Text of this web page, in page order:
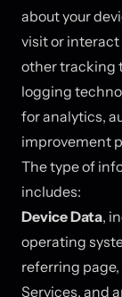
about your
visit or interact
other tracking
logging
for analytics,
improvement
The type of
includes:
Device Data,
operating
referring
Services, and